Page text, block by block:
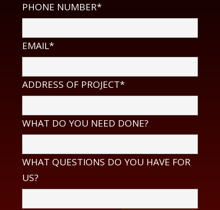
PHONE NUMBER*
EMAIL*
ADDRESS OF PROJECT*
WHAT DO YOU NEED DONE?
WHAT QUESTIONS DO YOU HAVE FOR
US?